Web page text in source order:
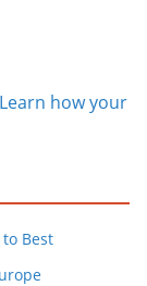
Learn how your
Best